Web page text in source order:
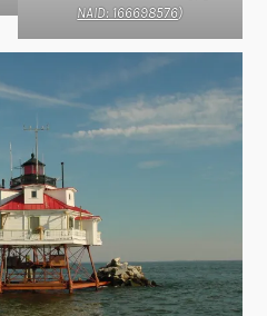
NAID: 166698576)